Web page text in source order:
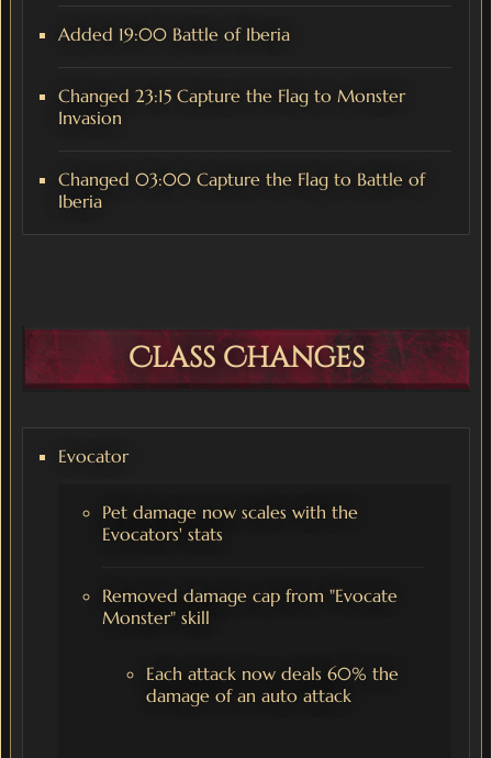
Added 19:00 Battle of Iberia
Changed 23:15 Capture the Flag to Monster
Invasion
Changed 03:00 Capture the Flag to Battle of
Iberia
Class Changes
Evocator
Pet damage now scales with the
Evocators' stats
Removed damage cap from "Evocate
Monster" skill
Each attack now deals 60% the
damage of an auto attack